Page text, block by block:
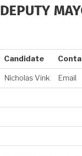
DEPUTY
Candidate
Nicholas Vink Email